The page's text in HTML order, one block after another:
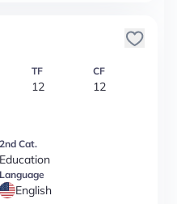
TF
12
CF
12
2nd Cat.
Education
Language
English